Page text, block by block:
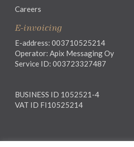
Careers
E-invoicing
E-address: 003710525214
Operator: Apix Messaging Oy
Service ID: 003723327487
BUSINESS ID 1052521-4
VAT ID FI10525214